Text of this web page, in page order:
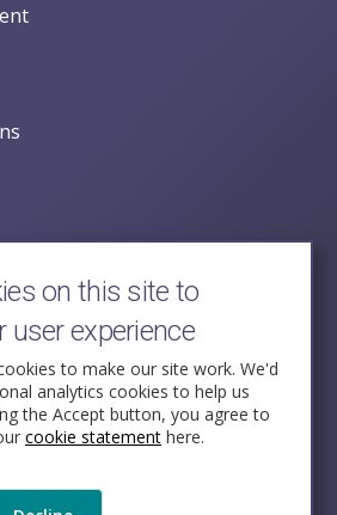
on this site to
user experience
to make our site work. We'd
analytics cookies to help us
the Accept button, you agree to
cookie statement here.